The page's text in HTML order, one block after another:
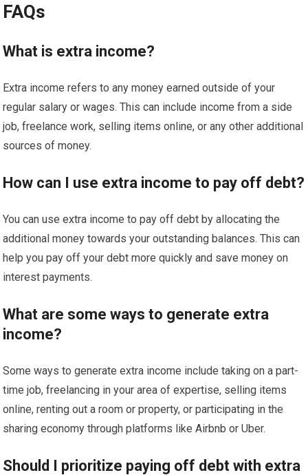
FAQs
What is extra income?
Extra income refers to any money earned outside of your
regular salary or wages. This can include income from a side
job, freelance work, selling items online, or any other additional
sources of money.
How can I use extra income to pay off debt?
You can use extra income to pay off debt by allocating the
additional money towards your outstanding balances. This can
help you pay off your debt more quickly and save money on
interest payments.
What are some ways to generate extra
income?
Some ways to generate extra income include taking on a part-
time job, freelancing in your area of expertise, selling items
online, renting out a room or property, or participating in the
sharing economy through platforms like Airbnb or Uber.
Should I prioritize paying off debt with extra